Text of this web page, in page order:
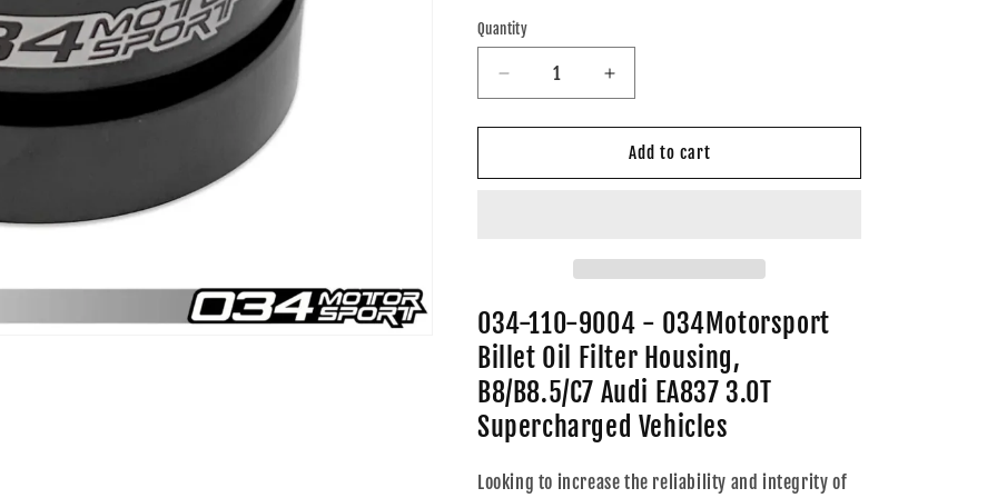
Quantity
Decrease
quantity
for
110-
Filter
Housing,
B8/B8.5/C7
Audi
EA837
3.0T
Vehicles
Increase
quantity
for
034-
110-
Filter
Housing,
B8/B8.5/C7
Audi
EA837
3.0T
Vehicles
Add to cart
034-110-9004 - 034Motorsport
Billet Oil Filter Housing,
B8/B8.5/C7 Audi EA837 3.0T
Supercharged Vehicles
Looking to increase the reliability and integrity of